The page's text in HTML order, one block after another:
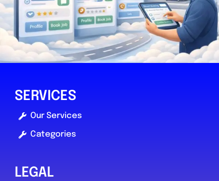
Mole Valley
Fix It Autocentres ltd
SERVICES
Our Services
Categories
LEGAL